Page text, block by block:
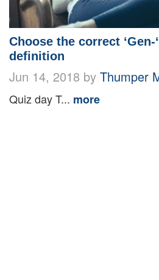
Choose the correct
definition
Jun 14, 2018 by Thumper
Quiz day T... more